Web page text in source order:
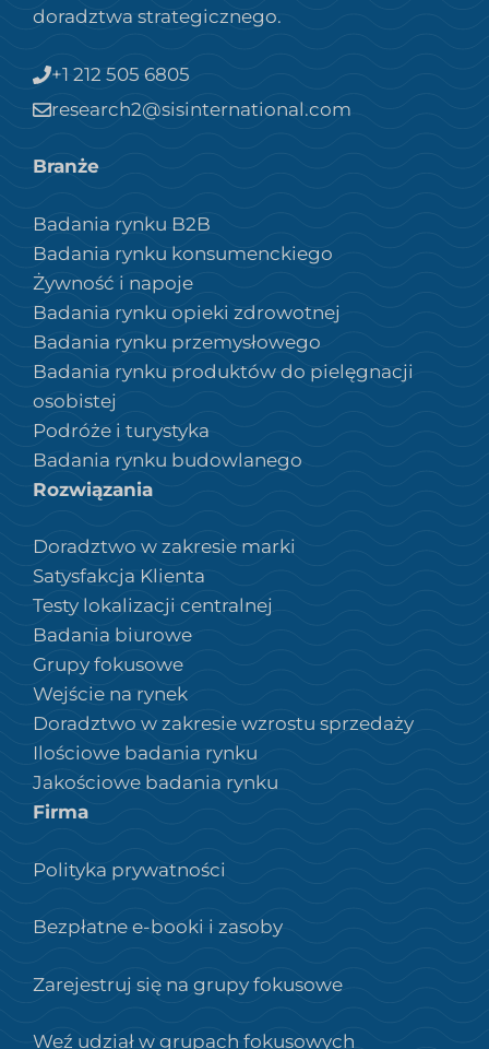
doradztwa strategicznego.
+1 212 505 6805
research2@sisinternational.com
Branże
Badania rynku B2B
Badania rynku konsumenckiego
Żywność i napoje
Badania rynku opieki zdrowotnej
Badania rynku przemysłowego
Badania rynku produktów do pielęgnacji
osobistej
Podróże i turystyka
Badania rynku budowlanego
Rozwiązania
Doradztwo w zakresie marki
Satysfakcja Klienta
Testy lokalizacji centralnej
Badania biurowe
Grupy fokusowe
Wejście na rynek
Doradztwo w zakresie wzrostu sprzedaży
Ilościowe badania rynku
Jakościowe badania rynku
Firma
Polityka prywatności
Bezpłatne e-booki i zasoby
Zarejestruj się na grupy fokusowe
Weź udział w grupach fokusowych